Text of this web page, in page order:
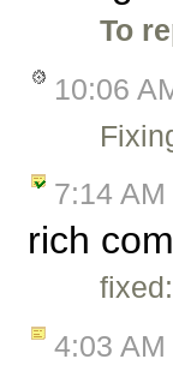
To
10:06
7:14 AM
rich
4:03 AM